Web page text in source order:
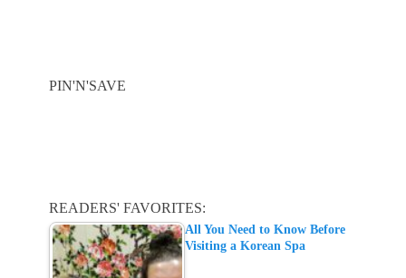
PIN'N'SAVE
READERS' FAVORITES:
All You Need to Know Before
Visiting a Korean Spa